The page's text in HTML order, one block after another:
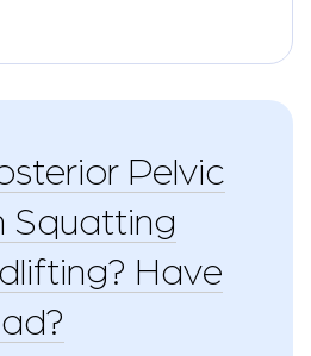
Pelvic
Squatting
Have